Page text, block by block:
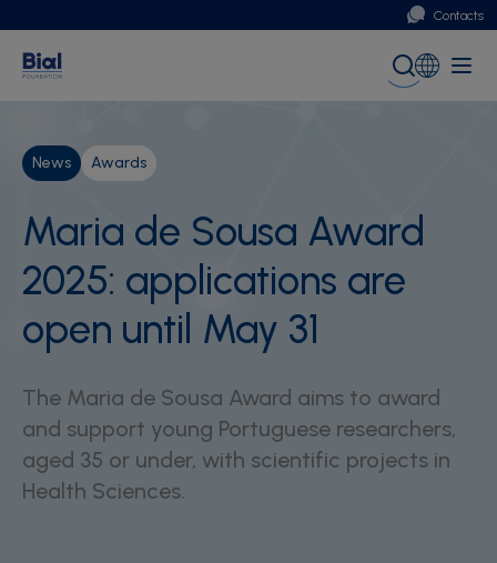
Contacts
Portugal
News Awards
Maria de Sousa Award
2025: applications are
open until May 31
The Maria de Sousa Award aims to award
and support young Portuguese researchers,
aged 35 or under, with scientific projects in
Health Sciences.